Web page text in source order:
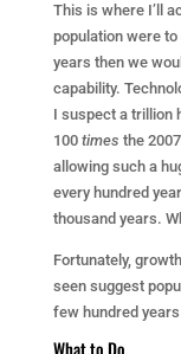
This is where I’ll
population were
years then we
capability.
I suspect a trillion
100 times the
allowing such a
every hundred
thousand years.
Fortunately,
seen suggest
few hundred
What to Do